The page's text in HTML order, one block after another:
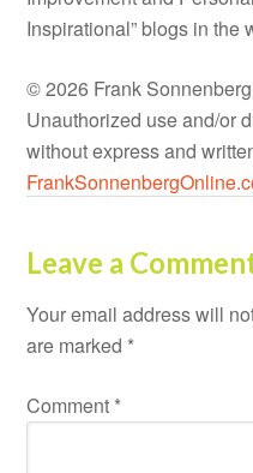
Inspirational” blogs in the
© 2026 Frank
Unauthorized use and/or
without express and
Leave a
Your email address will
are marked *
Comment *